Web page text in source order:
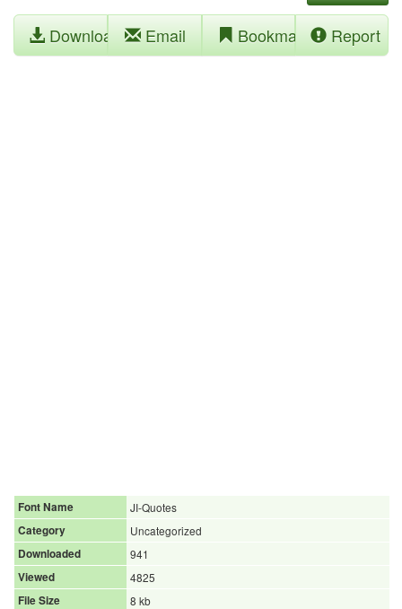
Download Email Bookmark Report
Font Name
JI-Quotes
Category
Uncategorized
Downloaded
941
Viewed
4825
File Size
8 kb